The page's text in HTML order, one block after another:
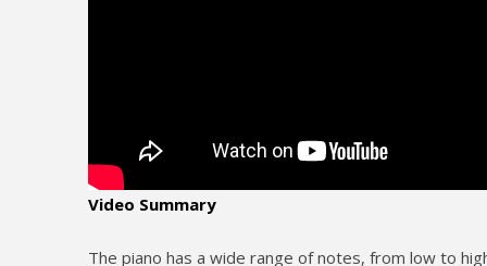
Video Summary
The piano has a wide range of notes, from low to